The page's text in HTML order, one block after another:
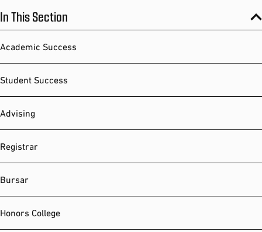
In This Section
Academic Success
Student Success
Advising
Registrar
Bursar
Honors College